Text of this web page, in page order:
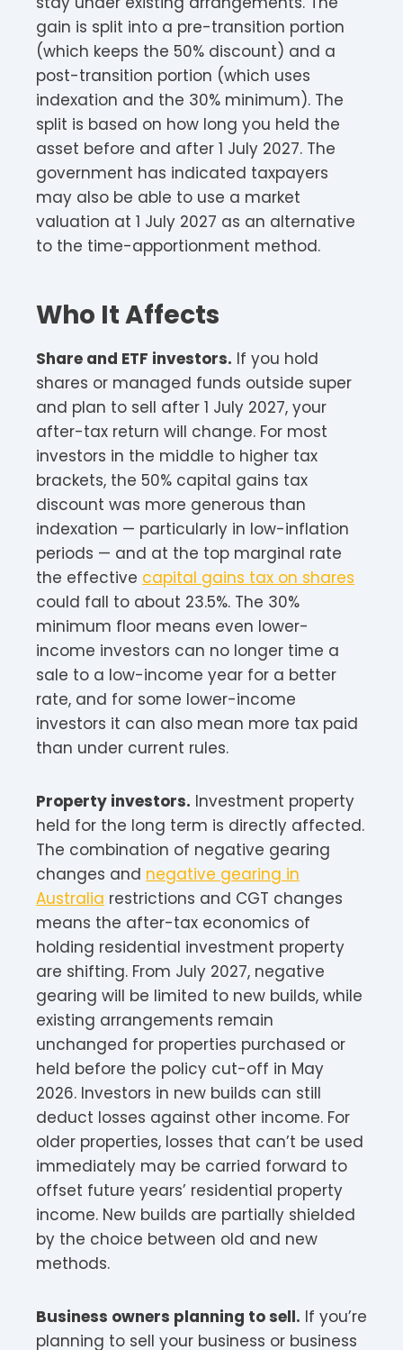
gain is split into a pre-transition portion
(which keeps the 50% discount) and a
post-transition portion (which uses
indexation and the 30% minimum). The
split is based on how long you held the
asset before and after 1 July 2027. The
government has indicated taxpayers
may also be able to use a market
valuation at 1 July 2027 as an alternative
to the time-apportionment method.
Who It Affects
Share and ETF investors. If you hold
shares or managed funds outside super
and plan to sell after 1 July 2027, your
after-tax return will change. For most
investors in the middle to higher tax
brackets, the 50% capital gains tax
discount was more generous than
indexation — particularly in low-inflation
periods — and at the top marginal rate
the effective capital gains tax on shares
could fall to about 23.5%. The 30%
minimum floor means even lower-
income investors can no longer time a
sale to a low-income year for a better
rate, and for some lower-income
investors it can also mean more tax paid
than under current rules.
Property investors. Investment property
held for the long term is directly affected.
The combination of negative gearing
changes and negative gearing in
Australia restrictions and CGT changes
means the after-tax economics of
holding residential investment property
are shifting. From July 2027, negative
gearing will be limited to new builds, while
existing arrangements remain
unchanged for properties purchased or
held before the policy cut-off in May
2026. Investors in new builds can still
deduct losses against other income. For
older properties, losses that can’t be used
immediately may be carried forward to
offset future years’ residential property
income. New builds are partially shielded
by the choice between old and new
methods.
Business owners planning to sell. If you’re
planning to sell your business or business